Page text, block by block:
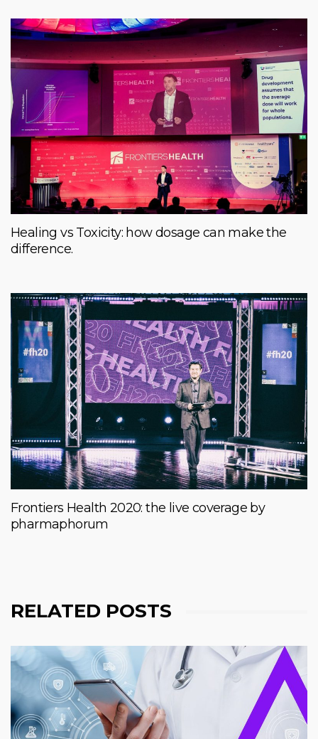
Healing vs Toxicity: how dosage can make the
difference.
Frontiers Health 2020: the live coverage by
pharmaphorum
RELATED POSTS